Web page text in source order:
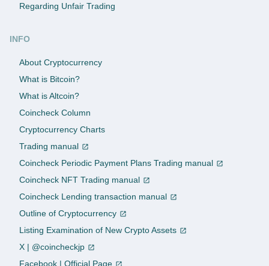
Regarding Unfair Trading
INFO
About Cryptocurrency
What is Bitcoin?
What is Altcoin?
Coincheck Column
Cryptocurrency Charts
Trading manual
Coincheck Periodic Payment Plans Trading manual
Coincheck NFT Trading manual
Coincheck Lending transaction manual
Outline of Cryptocurrency
Listing Examination of New Crypto Assets
X | @coincheckjp
Facebook | Official Page